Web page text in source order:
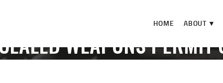
HOME ABOUT ▼
WEAPONS PERMIT
THE RANGE ▼